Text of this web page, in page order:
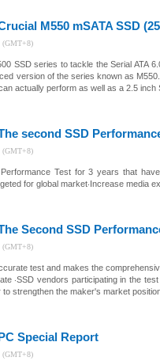
M550 mSATA SSD
(GMT+8)
SSD series to tackle the Serial ATA
version of the series known as
actually perform as well as a 2.5 inch
second SSD
(GMT+8)
Test for 3 years that
for global market‧Increase media
Second SSD
(GMT+8)
test and makes the
‧SSD vendors participating in the
strengthen the maker's market
Special Report
(GMT+8)